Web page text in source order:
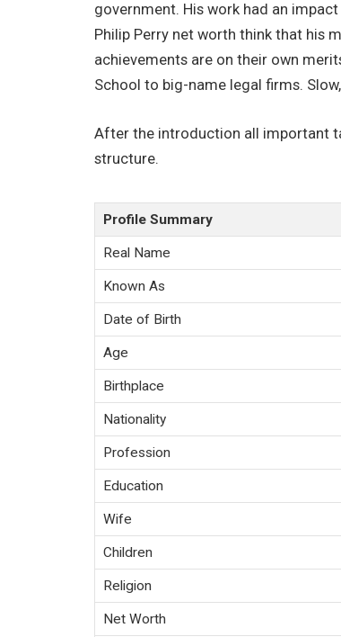
government. His work had an
Philip Perry net worth think that his
achievements are on their own
School to big-name legal firms.
After the introduction all important
structure.
Profile Summary
Real Name
Known As
Date of Birth
Age
Birthplace
Nationality
Profession
Education
Wife
Children
Religion
Net Worth